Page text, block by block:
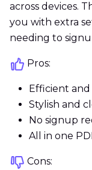
across devices.
you with extra
needing to
Pros:
Efficient
Stylish and
No signup
All in one
Cons: